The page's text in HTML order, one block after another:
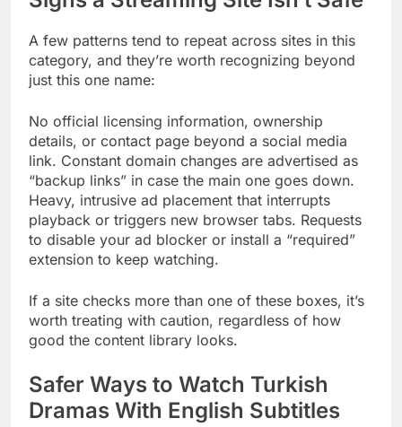
A few patterns tend to repeat across sites in this
category, and they’re worth recognizing beyond
just this one name:
No official licensing information, ownership
details, or contact page beyond a social media
link. Constant domain changes are advertised as
“backup links” in case the main one goes down.
Heavy, intrusive ad placement that interrupts
playback or triggers new browser tabs. Requests
to disable your ad blocker or install a “required”
extension to keep watching.
If a site checks more than one of these boxes, it’s
worth treating with caution, regardless of how
good the content library looks.
Safer Ways to Watch Turkish
Dramas With English Subtitles